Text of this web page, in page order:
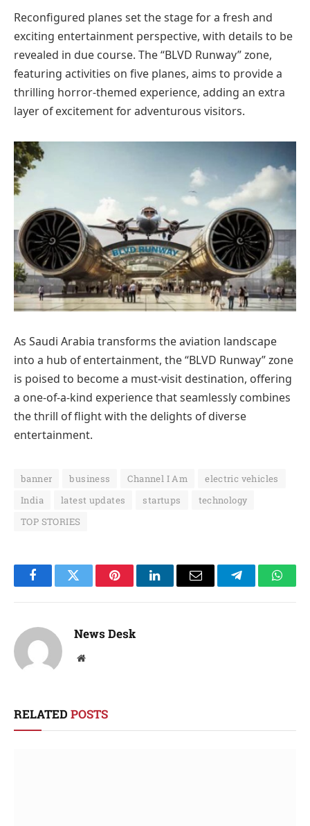
Reconfigured planes set the stage for a fresh and
exciting entertainment perspective, with details to be
revealed in due course. The “BLVD Runway” zone,
featuring activities on five planes, aims to provide a
thrilling horror-themed experience, adding an extra
layer of excitement for adventurous visitors.
As Saudi Arabia transforms the aviation landscape
into a hub of entertainment, the “BLVD Runway” zone
is poised to become a must-visit destination, offering
a one-of-a-kind experience that seamlessly combines
the thrill of flight with the delights of diverse
entertainment.
banner business Channel I Am
electric vehicles
India
latest updates startups
technology
TOP STORIES
FacebookTwitter PinterestLinkedInEmail Telegram
News Desk
Website
RELATED POSTS